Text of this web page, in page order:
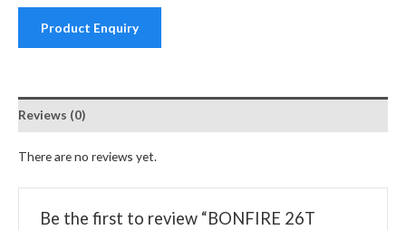
Product Enquiry
Reviews (0)
There are no reviews yet.
Be the first to review “BONFIRE 26T